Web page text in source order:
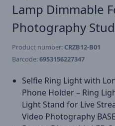
Lamp Dimmable
Photography
Product number: CRZB12-B01
Barcode:6953156227347
Selfie Ring Light with
Phone Holder – Ring
Light Stand for Live
Video Photography